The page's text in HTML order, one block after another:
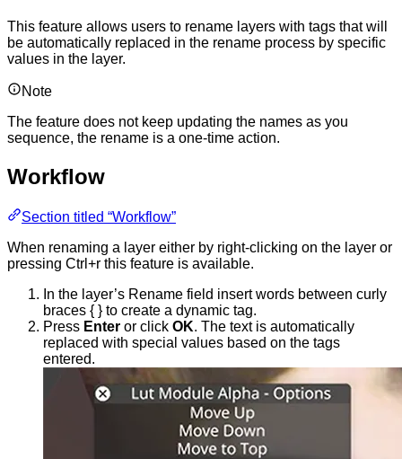
This feature allows users to rename layers with tags that will
be automatically replaced in the rename process by specific
values in the layer.
Note
The feature does not keep updating the names as you
sequence, the rename is a one-time action.
Workflow
Section titled “Workflow”
When renaming a layer either by right-clicking on the layer or
pressing Ctrl+r this feature is available.
In the layer’s Rename field insert words between curly
braces { } to create a dynamic tag.
Press Enter or click OK. The text is automatically
replaced with special values based on the tags
entered.